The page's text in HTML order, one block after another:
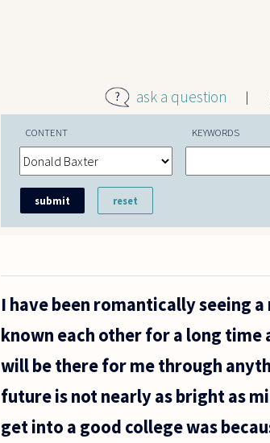
ask a question
CONTENT KEYWORDS
I have been romantically seeing
known each other for a long time
will be there for me through
future is not nearly as bright as
get into a good college was